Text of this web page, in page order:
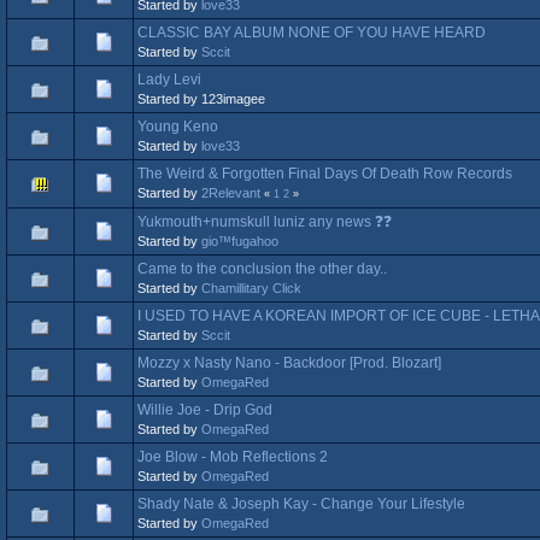
Started by love33
CLASSIC BAY ALBUM NONE OF YOU HAVE HEARD
Started by Sccit
Lady Levi
Started by 123imagee
Young Keno
Started by love33
The Weird & Forgotten Final Days Of Death Row Records
Started by 2Relevant « 1 2 »
Yukmouth+numskull luniz any news ❓❓
Started by gio™fugahoo
Came to the conclusion the other day..
Started by Chamillitary Click
I USED TO HAVE A KOREAN IMPORT OF ICE CUBE -
Started by Sccit
Mozzy x Nasty Nano - Backdoor [Prod. Blozart]
Started by OmegaRed
Willie Joe - Drip God
Started by OmegaRed
Joe Blow - Mob Reflections 2
Started by OmegaRed
Shady Nate & Joseph Kay - Change Your Lifestyle
Started by OmegaRed